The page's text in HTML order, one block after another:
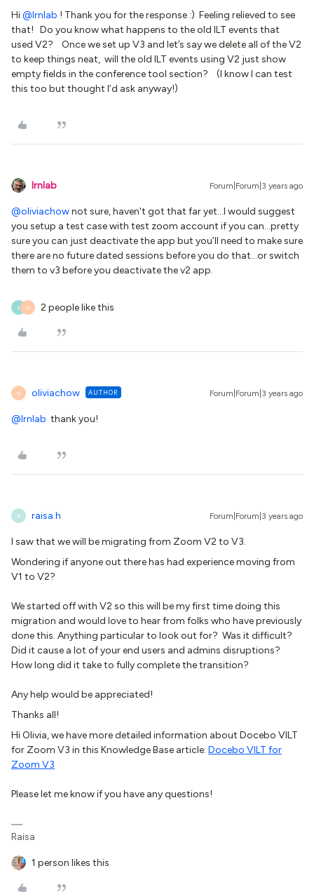
Hi@lrnlab ! Thank you for the response :) Feeling relieved to see
that! Do you know what happens to the old ILT events that
used V2? Once we set up V3 and let’s say we delete all of the V2
to keep things neat, will the old ILT events using V2 just show
empty fields in the conference tool section? (I know I can test
this too but thought I’d ask anyway!)
lrnlab Forum|Forum|3 years ago
@oliviachownot sure, haven't got that far yet...I would suggest
you setup a test case with test zoom account if you can...pretty
sure you can just deactivate the app but you’ll need to make sure
there are no future dated sessions before you do that...or switch
them to v3 before you deactivate the v2 app.
S O 2 people like this
O oliviachow AUTHOR Forum|Forum|3 years ago
@lrnlab thank you!
R raisa.h Forum|Forum|3 years ago
I saw that we will be migrating from Zoom V2 to V3.
Wondering if anyone out there has had experience moving from
V1 to V2?
We started off with V2 so this will be my first time doing this
migration and would love to hear from folks who have previously
done this. Anything particular to look out for? Was it difficult?
Did it cause a lot of your end users and admins disruptions?
How long did it take to fully complete the transition?
Any help would be appreciated!
Thanks all!
Hi Olivia, we have more detailed information about Docebo VILT
for Zoom V3 in this Knowledge Base article: Docebo VILT for
Zoom V3
Please let me know if you have any questions!
Raisa
1 person likes this